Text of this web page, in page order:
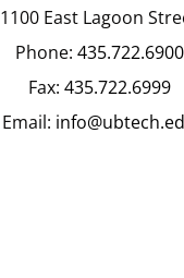
1100 East Lagoon
Phone: 435.722.6900
Fax: 435.722.6999
Email: